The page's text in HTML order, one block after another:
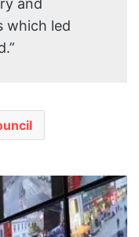
which led